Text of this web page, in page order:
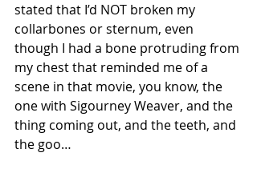
stated that I’d NOT broken my
collarbones or sternum, even
though I had a bone protruding from
my chest that reminded me of a
scene in that movie, you know, the
one with Sigourney Weaver, and the
thing coming out, and the teeth, and
the goo…